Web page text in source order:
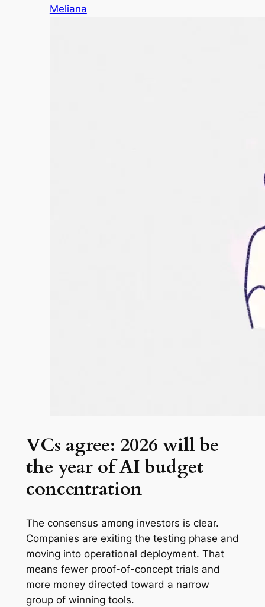
Meliana
VCs agree: 2026 will be
the year of AI budget
concentration
The consensus among investors is clear.
Companies are exiting the testing phase and
moving into operational deployment. That
means fewer proof-of-concept trials and
more money directed toward a narrow
group of winning tools.